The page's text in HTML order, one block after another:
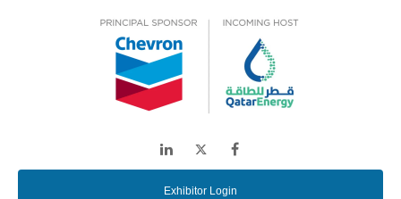
LinkedIn Twitter
Exhibitor Login